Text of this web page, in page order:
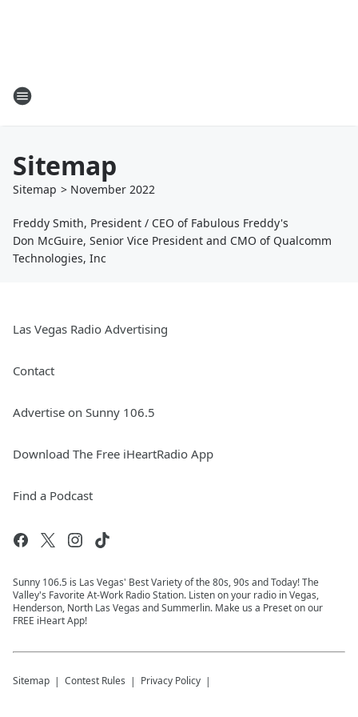
Sitemap
Sitemap > November 2022
Freddy Smith, President / CEO of Fabulous Freddy's
Don McGuire, Senior Vice President and CMO of Qualcomm
Technologies, Inc
Las Vegas Radio Advertising
Contact
Advertise on Sunny 106.5
Download The Free iHeartRadio App
Find a Podcast
Sunny 106.5 is Las Vegas' Best Variety of the 80s, 90s and Today! The
Valley's Favorite At-Work Radio Station. Listen on your radio in Vegas,
Henderson, North Las Vegas and Summerlin. Make us a Preset on our
FREE iHeart App!
Sitemap Contest Rules Privacy Policy